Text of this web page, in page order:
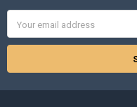
Address